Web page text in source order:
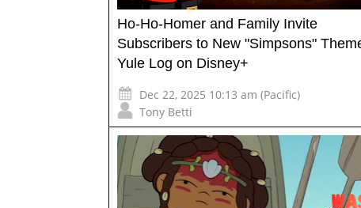
Ho-Ho-Homer and Family Invite
Subscribers to New "Simpsons"
Yule Log on Disney+
Dec 22, 2025 10:13 am (Pacific)
Tony Betti